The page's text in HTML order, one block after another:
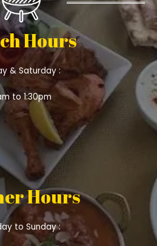
Hours
& Saturday :
to 1:30pm
Hours
to Sunday :